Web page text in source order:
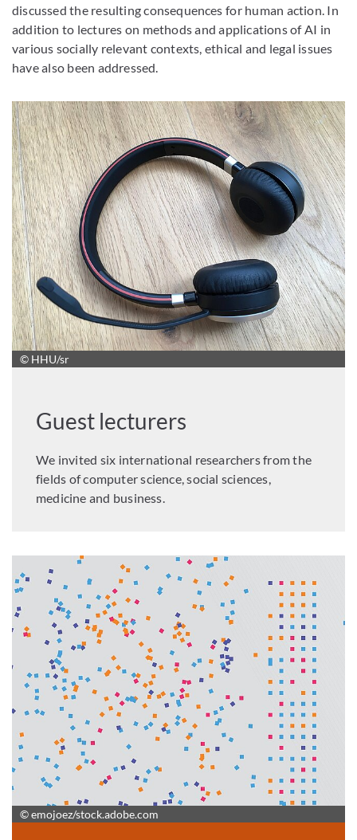
discussed the resulting consequences for human action. In
addition to lectures on methods and applications of AI in
various socially relevant contexts, ethical and legal issues
have also been addressed.
© HHU/sr
Guest lecturers
We invited six international researchers from the
fields of computer science, social sciences,
medicine and business.
© emojoez/stock.adobe.com